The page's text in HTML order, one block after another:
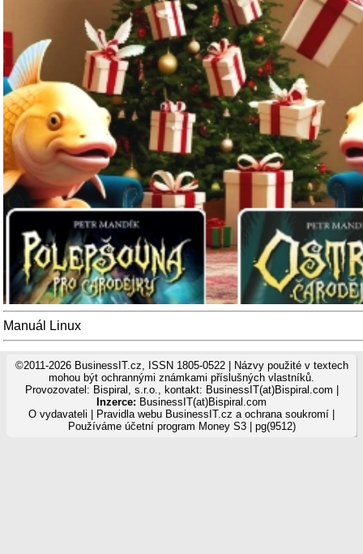
Manuál Linux
©2011-2026 BusinessIT.cz, ISSN 1805-0522 | Názvy použité v textech
mohou být ochrannými známkami příslušných vlastníků.
Provozovatel: Bispiral, s.r.o., kontakt: BusinessIT(at)Bispiral.com |
Inzerce: BusinessIT(at)Bispiral.com
O vydavateli
Pravidla webu BusinessIT.cz a ochrana soukromí
Používáme účetní program Money S3| pg(9512)